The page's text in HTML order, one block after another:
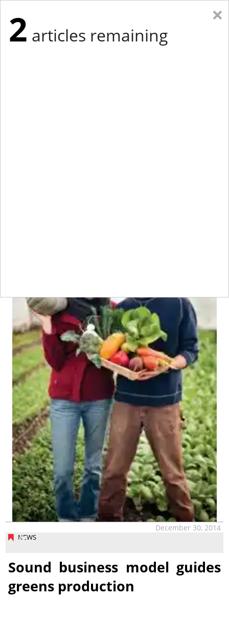
NEWS
December 30, 2014
Sound business model guides
greens production
×
2 articles remaining